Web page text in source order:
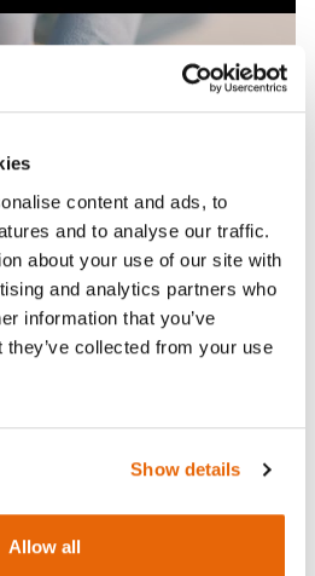
content and ads, to
and to analyse our traffic.
about your use of our site with
and analytics partners who
information that you’ve
collected from your use
Show details
Allow all